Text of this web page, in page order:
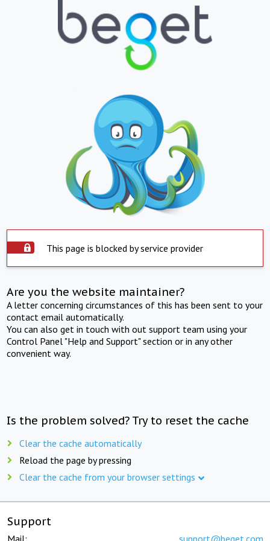
This page is blocked by service provider
Are you the website maintainer?
A letter concerning circumstances of this has been sent to your
contact email automatically.
You can also get in touch with out support team using your
Control Panel "Help and Support" section or in any other
convenient way.
Is the problem solved? Try to reset the cache
Clear the cache automatically
Reload the page by pressing
Clear the cache from your browser settings
Support
Mail: support@beget.com